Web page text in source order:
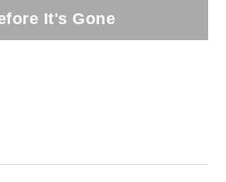
It's Gone